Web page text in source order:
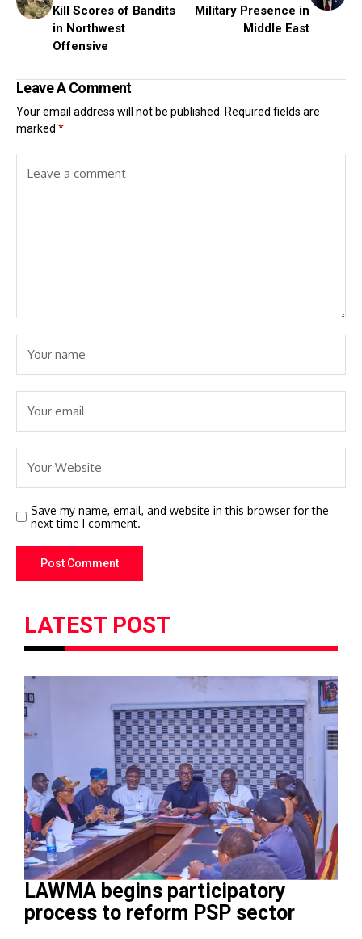
Kill Scores of Bandits
in Northwest
Offensive
Military Presence in
Middle East
Leave A Comment
Your email address will not be published.
Required fields are
marked *
Save my name, email, and website in this browser for the
next time I comment.
LATEST POST
LAWMA begins participatory
process to reform PSP sector